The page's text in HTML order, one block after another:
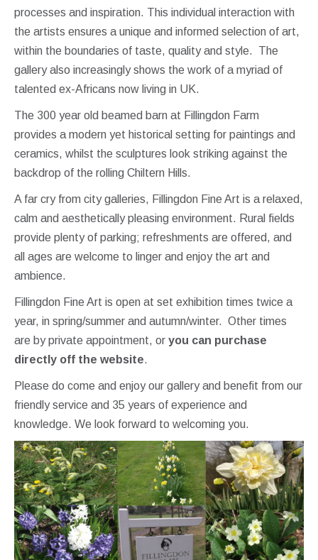
processes and inspiration. This individual interaction with
the artists ensures a unique and informed selection of art,
within the boundaries of taste, quality and style. The
gallery also increasingly shows the work of a myriad of
talented ex-Africans now living in UK.
The 300 year old beamed barn at Fillingdon Farm
provides a modern yet historical setting for paintings and
ceramics, whilst the sculptures look striking against the
backdrop of the rolling Chiltern Hills.
A far cry from city galleries, Fillingdon Fine Art is a relaxed,
calm and aesthetically pleasing environment. Rural fields
provide plenty of parking; refreshments are offered, and
all ages are welcome to linger and enjoy the art and
ambience.
Fillingdon Fine Art is open at set exhibition times twice a
year, in spring/summer and autumn/winter. Other times
are by private appointment, or you can purchase
directly off the website.
Please do come and enjoy our gallery and benefit from our
friendly service and 35 years of experience and
knowledge. We look forward to welcoming you.